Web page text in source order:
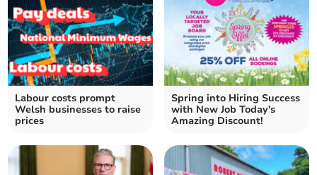
Labour costs prompt
Welsh businesses to raise
prices
Spring into Hiring Success
with New Job Today's
Amazing Discount!